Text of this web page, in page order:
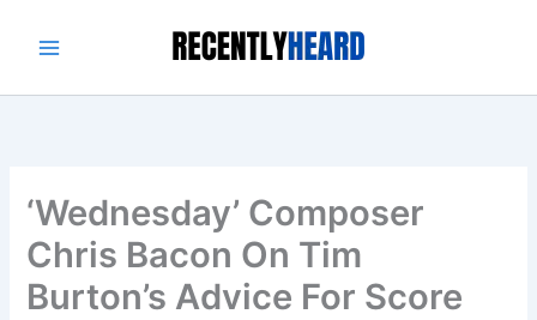
‘Wednesday’ Composer
Chris Bacon On Tim
Burton’s Advice For Score